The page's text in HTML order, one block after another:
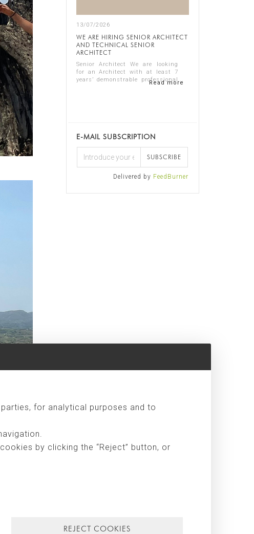
13/07/2026
WE ARE HIRING SENIOR ARCHITECT
AND TECHNICAL SENIOR
ARCHITECT
Senior Architect We are looking
for an Architect with at least 7
years’ demonstrable professional
Read more
E-MAIL SUBSCRIPTION
SUBSCRIBE
Delivered by FeedBurner
for analytical purposes and to
by clicking the “Reject” button, or
REJECT COOKIES